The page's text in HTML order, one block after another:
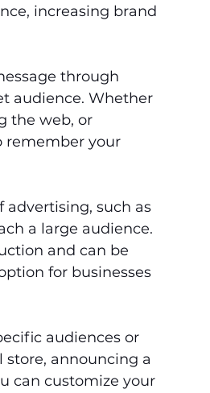
increasing brand
through
audience. Whether
the web, or
remember your
advertising, such as
a large audience.
and can be
for businesses
audiences or
announcing a
can customize your